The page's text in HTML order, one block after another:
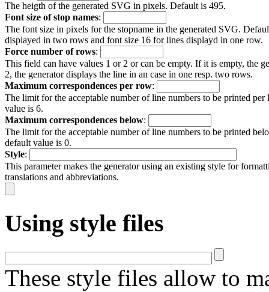
The heigth of the generated SVG in pixels. Default is 495.
Font size of stop names:
The font size in pixels for the stopname in the generated SVG.
displayed in two rows and font size 16 for lines displayd in one row.
Force number of rows:
This field can have values 1 or 2 or can be empty. If it is empty, the
2, the generator displays the line in an case in one resp. two rows.
Maximum correspondences per row:
The limit for the acceptable number of line numbers to be printed
value is 6.
Maximum correspondences below:
The limit for the acceptable number of line numbers to be printed
default value is 0.
Style:
This parameter makes the generator using an existing style for
translations and abbreviations.
Using style files
These style files allow to